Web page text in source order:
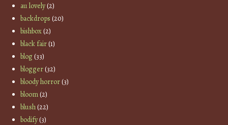
au lovely(2)
backdrops (20)
bishbox(2)
black fair(1)
blog(33)
blogger(32)
bloody horror(3)
bloom(2)
blush(22)
bodify(3)